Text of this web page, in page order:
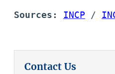
Sources: INCP /
Contact Us